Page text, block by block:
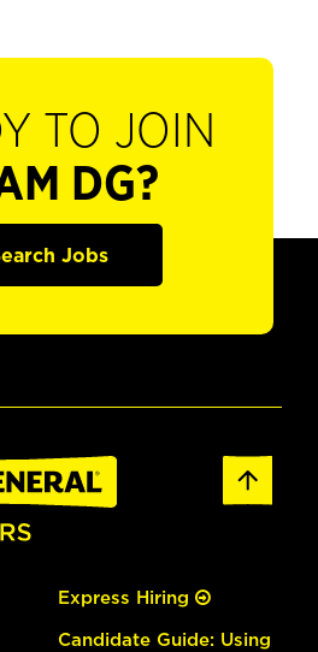
TO JOIN
DG?
Jobs
Express Hiring
Candidate Guide: Using